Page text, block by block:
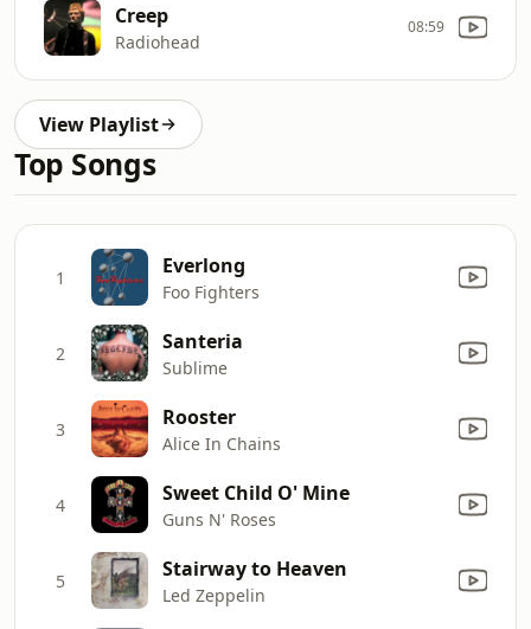
Creep
Radiohead
08:59
View Playlist
Top Songs
1 Everlong
Foo Fighters
2 Santeria
Sublime
3 Rooster
Alice In Chains
4 Sweet Child O' Mine
Guns N' Roses
5 Stairway to Heaven
Led Zeppelin